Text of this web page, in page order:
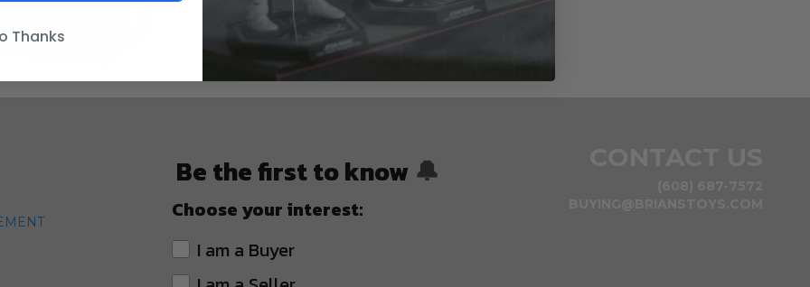
Be the first to know 🔔
Choose your interest:
I am a Buyer
Thanks